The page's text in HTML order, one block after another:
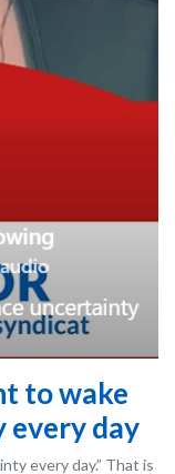
to wake
every day
every day.” That is